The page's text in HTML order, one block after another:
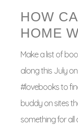
HOW
HOME
Make a list of
along this July
#lovebooks to
buddy on sites
something for all